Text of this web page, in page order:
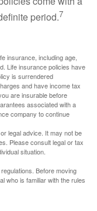
period.7
insurance, including age,
Life insurance policies have
is surrendered
and have income tax
are insurable before
associated with a
company to continue
legal advice. It may not be
Please consult legal or tax
situation.
Before moving
who is familiar with the rules